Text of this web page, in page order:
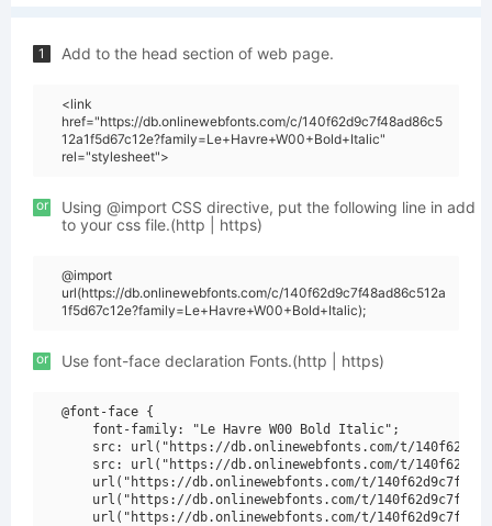
1 Add to the head section of web page.
<link
href="https://db.onlinewebfonts.com/c/140f62d9c7f48ad86c5
12a1f5d67c12e?family=Le+Havre+W00+Bold+Italic"
rel="stylesheet">
or
Using @import CSS directive, put the following line in add
to your css file.(http | https)
@import
url(https://db.onlinewebfonts.com/c/140f62d9c7f48ad86c512a
1f5d67c12e?family=Le+Havre+W00+Bold+Italic);
or Use font-face declaration Fonts.(http | https)
@font-face {
    font-family: "Le Havre W00 Bold Italic";
src: url("https://db.onlinewebfonts.com/t/
src: url("https://db.onlinewebfonts.com/t/
url("https://db.onlinewebfonts.com/t/
url("https://db.onlinewebfonts.com/t/
url("https://db.onlinewebfonts.com/t/